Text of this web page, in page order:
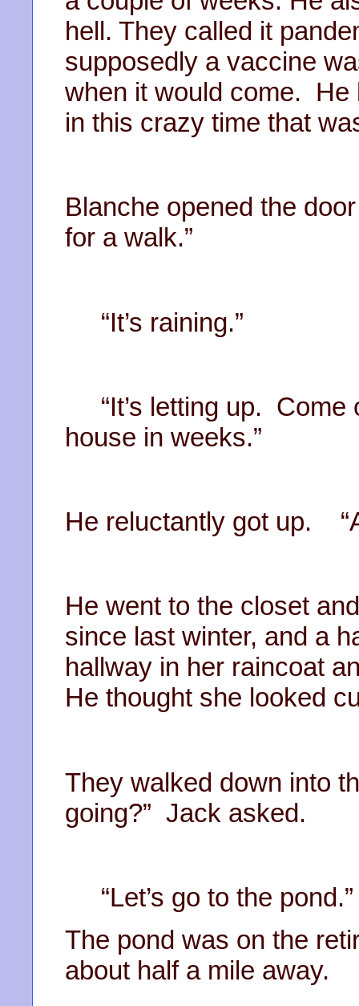
hell. They called it
supposedly a vaccine
when it would come. He
in this crazy time that
Blanche opened the
for a walk.”
“It’s raining.”
“It’s letting up. Come
house in weeks.”
He reluctantly got up.
He went to the closet
since last winter, and a
hallway in her raincoat
He thought she looked
They walked down into
going?” Jack asked.
“Let’s go to the
The pond was on the
about half a mile away.